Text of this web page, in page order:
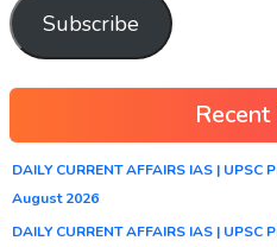
Subscribe
DAILY CURRENT AFFAIRS IAS |
August 2026
DAILY CURRENT AFFAIRS IAS |